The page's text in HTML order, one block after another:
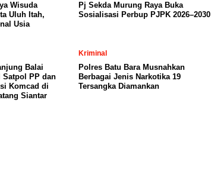
Wisuda
Uluh Itah,
Usia
Pj Sekda Murung Raya Buka
Sosialisasi Perbup PJPK 2026–2030
Balai
Satpol PP dan
Komcad di
Siantar
Kriminal
Polres Batu Bara Musnahkan
Berbagai Jenis Narkotika 19
Tersangka Diamankan